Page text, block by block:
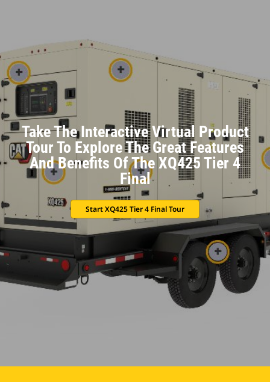
Take The Interactive Virtual Product
Tour To Explore The Great Features
And Benefits Of The XQ425 Tier 4
Final
Start XQ425 Tier 4 Final Tour